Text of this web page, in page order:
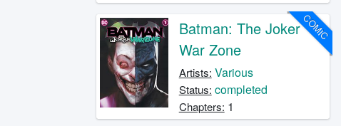
COMIC
Batman: The Joker
War Zone
Artists: Various
Status: completed
Chapters: 1